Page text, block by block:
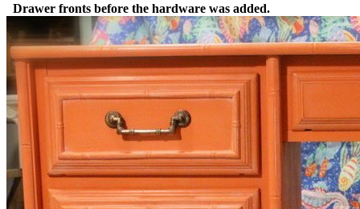
Drawer fronts before the hardware was added.